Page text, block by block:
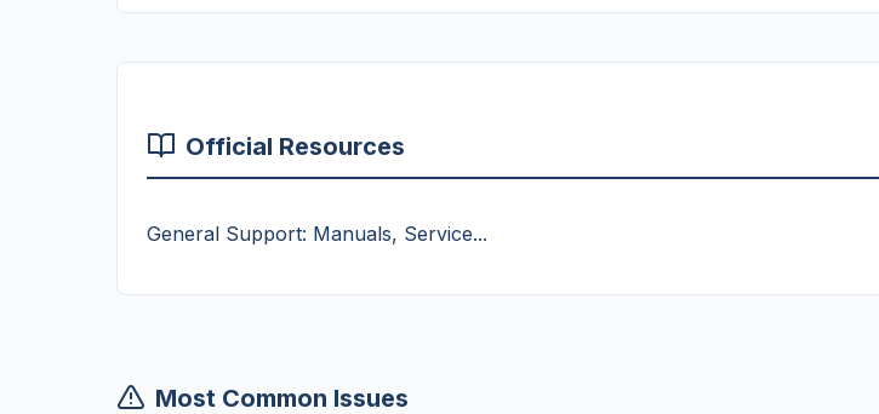
Official Resources
General Support: Manuals, Service...
Most Common Issues